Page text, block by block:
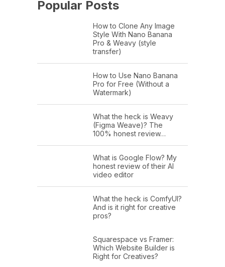
Popular Posts
How to Clone Any Image
Style With Nano Banana
Pro & Weavy (style
transfer)
How to Use Nano Banana
Pro for Free (Without a
Watermark)
What the heck is Weavy
(Figma Weave)? The
100% honest review…
What is Google Flow? My
honest review of their AI
video editor
What the heck is ComfyUI?
And is it right for creative
pros?
Squarespace vs Framer:
Which Website Builder is
Right for Creatives?